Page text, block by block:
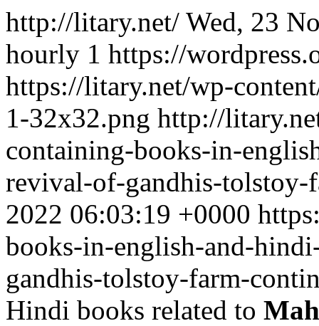
http://litary.net/ Wed, 23
hourly 1 https://
https://litary.net/wp-
1-32x32.png http://
containing-books-in-
revival-of-gandhis-tolstoy-
2022 06:03:19 +0000
books-in-english-and-
gandhis-tolstoy-farm-
Hindi books related to